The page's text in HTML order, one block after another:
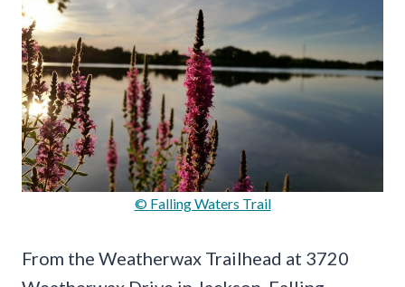
© Falling Waters Trail
From the Weatherwax Trailhead at 3720